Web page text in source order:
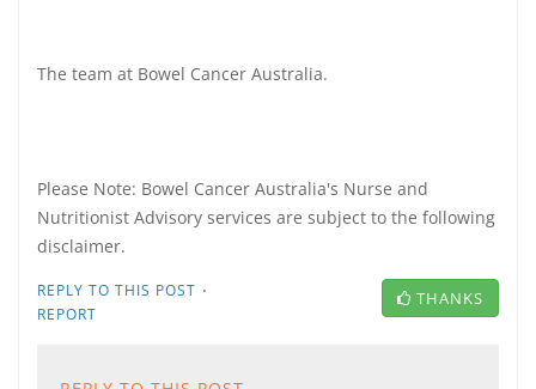
The team at Bowel Cancer Australia.
Please Note: Bowel Cancer Australia's Nurse and
Nutritionist Advisory services are subject to the following
disclaimer.
REPLY TO THIS POST ·
REPORT
THANKS